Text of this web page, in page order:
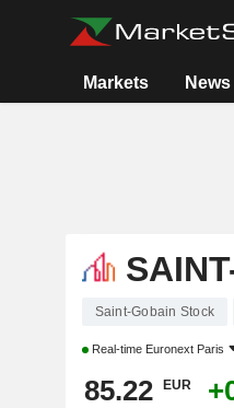
Markets News
Saint-Gobain Stock
Real-time Euronext Paris
85.22 EUR